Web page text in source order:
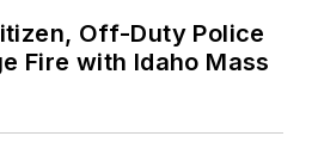
Off-Duty Police
Fire with Idaho Mass